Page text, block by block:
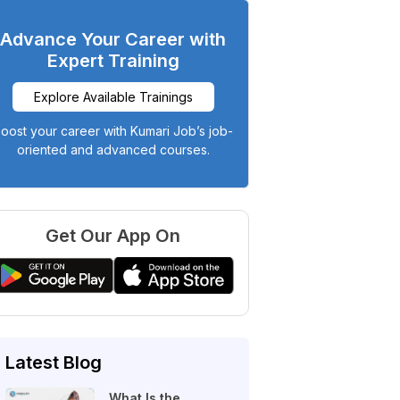
Advance Your Career with
Expert Training
Explore Available Trainings
your career with Kumari Job’s job-
oriented and advanced courses.
Get Our App On
Latest Blog